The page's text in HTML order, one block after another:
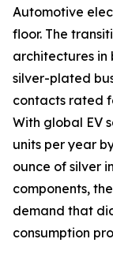
Automotive
floor. The
architectures in
silver-plated
contacts rated
With global EV
units per year
ounce of silver
components,
demand that
consumption